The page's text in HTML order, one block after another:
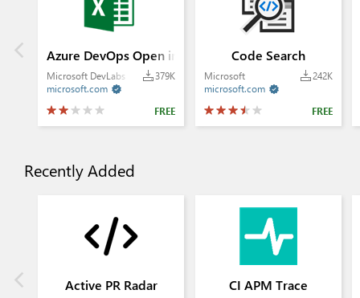
Azure DevOps Open in Excel
379K
Microsoft DevLabs

microsoft.com
FREE
Code Search
242K
Microsoft

microsoft.com
FREE
Recently Added
Active PR Radar CI APM Trace